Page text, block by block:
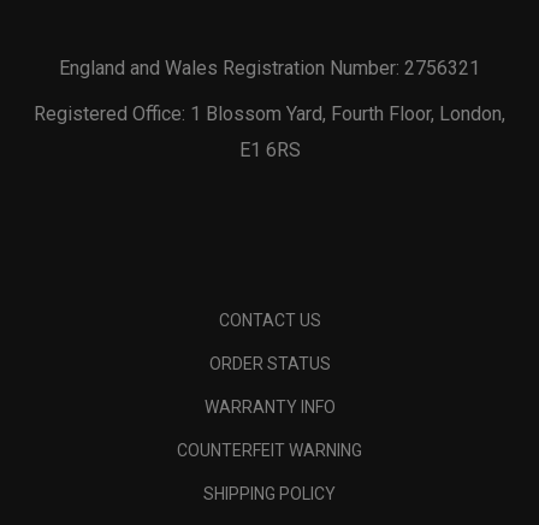
England and Wales Registration Number: 2756321
Registered Office: 1 Blossom Yard, Fourth Floor, London,
E1 6RS
CONTACT US
ORDER STATUS
WARRANTY INFO
COUNTERFEIT WARNING
SHIPPING POLICY